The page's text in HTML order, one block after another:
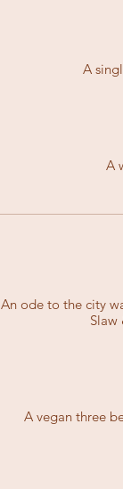
A
A
An ode to the city
A vegan three